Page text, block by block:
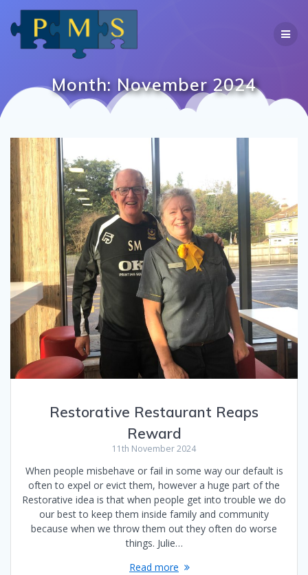
Month: November 2024
Restorative Restaurant Reaps
Reward
11th November 2024
When people misbehave or fail in some way our default is
often to expel or evict them, however a huge part of the
Restorative idea is that when people get into trouble we do
our best to keep them inside family and community
because when we throw them out they often do worse
things. Julie…
Read more